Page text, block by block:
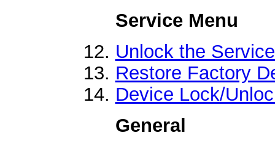
Service Menu
Unlock the
Restore Factory
Device Lock/
General